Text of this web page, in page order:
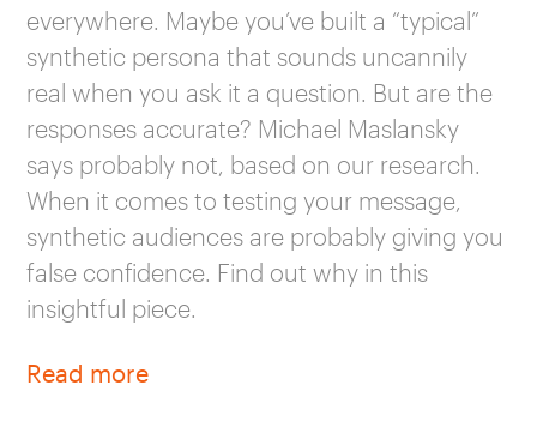
everywhere. Maybe you’ve built a “typical”
synthetic persona that sounds uncannily
real when you ask it a question. But are the
responses accurate? Michael Maslansky
says probably not, based on our research.
When it comes to testing your message,
synthetic audiences are probably giving you
false confidence. Find out why in this
insightful piece.
Read more